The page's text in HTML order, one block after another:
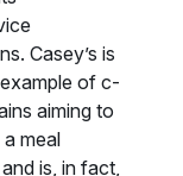
Casey’s is
of c-
aiming to
meal
is, in fact,